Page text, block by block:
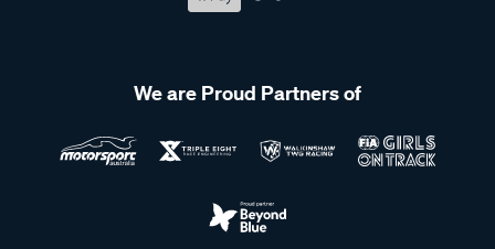
We are Proud Partners of